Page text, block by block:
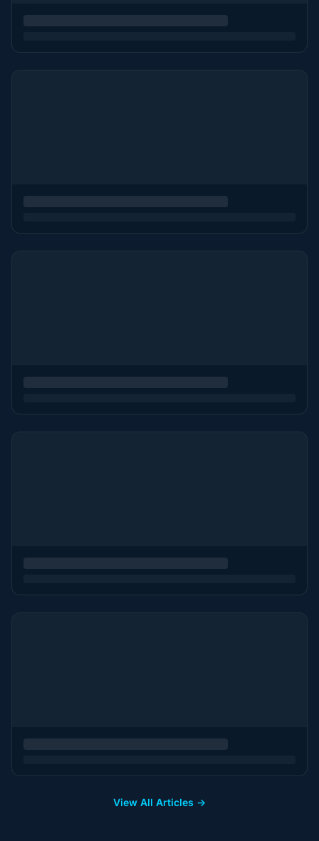
View All Articles →